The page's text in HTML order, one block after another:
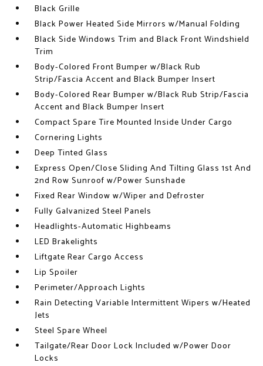
Black Grille
Black Power Heated Side Mirrors w/Manual Folding
Black Side Windows Trim and Black Front Windshield
Trim
Body-Colored Front Bumper w/Black Rub
Strip/Fascia Accent and Black Bumper Insert
Body-Colored Rear Bumper w/Black Rub Strip/Fascia
Accent and Black Bumper Insert
Compact Spare Tire Mounted Inside Under Cargo
Cornering Lights
Deep Tinted Glass
Express Open/Close Sliding And Tilting Glass 1st And
2nd Row Sunroof w/Power Sunshade
Fixed Rear Window w/Wiper and Defroster
Fully Galvanized Steel Panels
Headlights-Automatic Highbeams
LED Brakelights
Liftgate Rear Cargo Access
Lip Spoiler
Perimeter/Approach Lights
Rain Detecting Variable Intermittent Wipers w/Heated
Jets
Steel Spare Wheel
Tailgate/Rear Door Lock Included w/Power Door
Locks